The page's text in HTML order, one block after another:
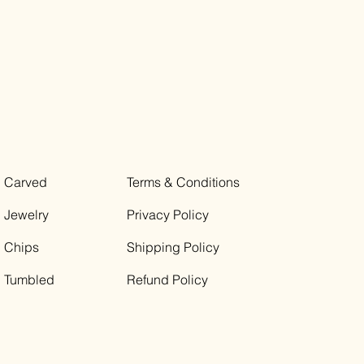
Carved
Jewelry
Chips
Tumbled
Terms & Conditions
Privacy Policy
Shipping Policy
Refund Policy